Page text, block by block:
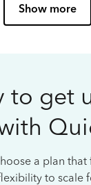
Show more
to get
a plan that
to scale